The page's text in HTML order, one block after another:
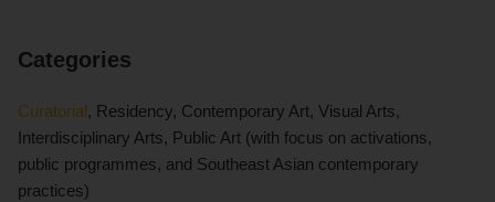
Categories
Curatorial , Residency, Contemporary Art, Visual Arts,
Interdisciplinary Arts, Public Art (with focus on activations,
public programmes, and Southeast Asian contemporary
practices)